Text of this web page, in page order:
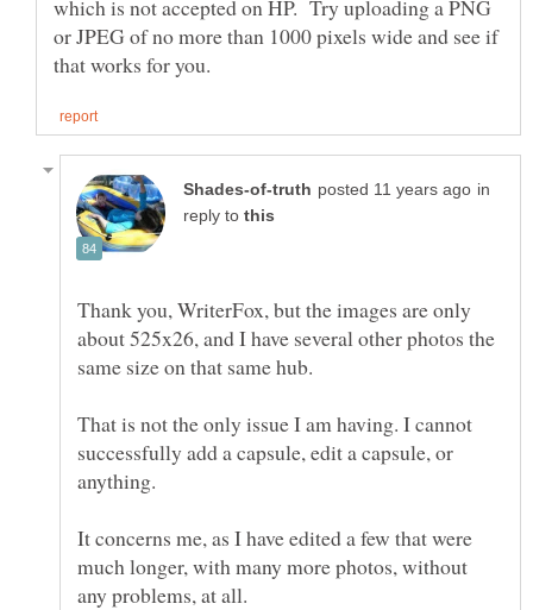
which is not accepted on HP. Try uploading a PNG
or JPEG of no more than 1000 pixels wide and see if
in
reply to
Thank you, WriterFox, but the images are only
about 525x26, and I have several other photos the
same size on that same hub.
That is not the only issue I am having. I cannot
successfully add a capsule, edit a capsule, or
anything.
It concerns me, as I have edited a few that were
much longer, with many more photos, without
any problems, at all.